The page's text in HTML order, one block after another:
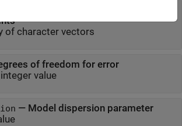
of character vectors
of freedom for error
value
— Model dispersion parameter